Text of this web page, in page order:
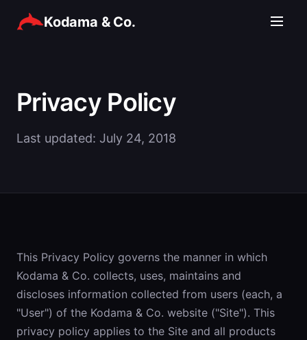
Kodama & Co.
Privacy Policy
Last updated: July 24, 2018
This Privacy Policy governs the manner in which
Kodama & Co. collects, uses, maintains and
discloses information collected from users (each, a
"User") of the Kodama & Co. website ("Site"). This
privacy policy applies to the Site and all products